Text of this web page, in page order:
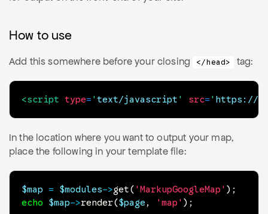
How to use
Add this somewhere before your closing </head> tag:
<script type= ' text/javascript ' src= ' https://
In the location where you want to output your map,
place the following in your template file:
$map = $modules->get( 'MarkupGoogleMap' ) ;
echo
$map->render($page , 'map' ) ;